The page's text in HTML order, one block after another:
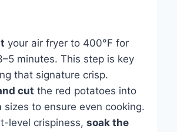
your air fryer to 400°F for
minutes. This step is key
that signature crisp.
cut the red potatoes into
sizes to ensure even cooking.
level crispiness, soak the